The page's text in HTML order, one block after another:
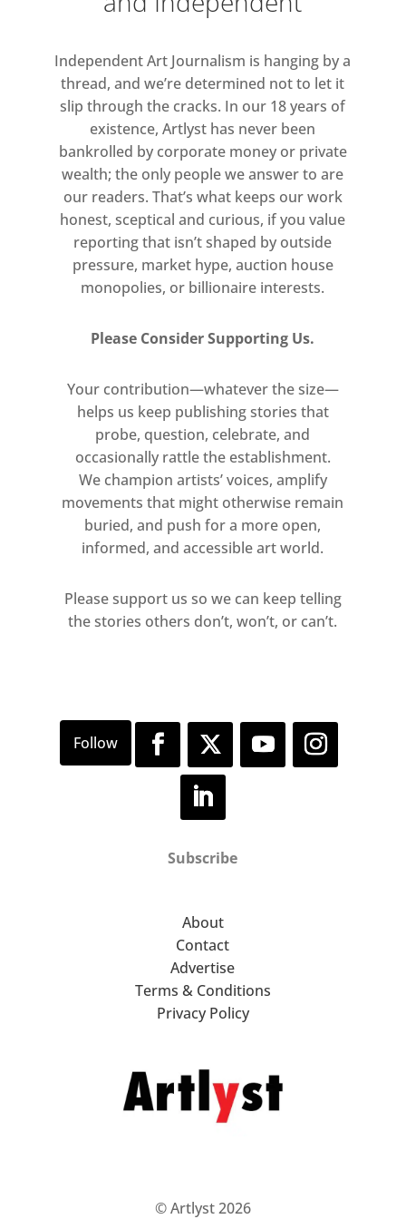
artist years before the term existed,
between his visual work and his
poetry. As artist and wordsmith,
Arp’s titles often interact with the
visual forms he created in amusing
or playful ways.
‘Arp’s artworks convey the sheer
pleasure he took in working with
materials of all sorts.’ – Eric
Robertson
Arp (16 September 1886 – 7 June
painter, poet, and abstract artist.
Born in Strasbourg, he published
poetry in Paris, exhibited alongside
Matisse in Munich, and was a
pioneering figure of the Dada
movement in Zürich. He won many
awards including the Grand Prize for
sculpture at the 1954 Venice
Biennale. Arp collaborated with and
married fellow artist Sophie Taeuber.
Independent Art Journalism is hanging by a
thread, and we’re determined not to let it
slip through the cracks. In our 18 years of
existence, Artlyst has never been
bankrolled by corporate money or private
wealth; the only people we answer to are
our readers. That’s what keeps our work
honest, sceptical and curious, if you value
reporting that isn’t shaped by outside
pressure, market hype, auction house
monopolies, or billionaire interests.
Please Consider Supporting Us.
Your contribution—whatever the size—
helps us keep publishing stories that
probe, question, celebrate, and
occasionally rattle the establishment.
We champion artists’ voices, amplify
movements that might otherwise remain
buried, and push for a more open,
informed, and accessible art world.
Please support us so we can keep telling
the stories others don’t, won’t, or can’t.
Subscribe
About
Contact
Advertise
Terms & Conditions
Privacy Policy
© Artlyst 2026